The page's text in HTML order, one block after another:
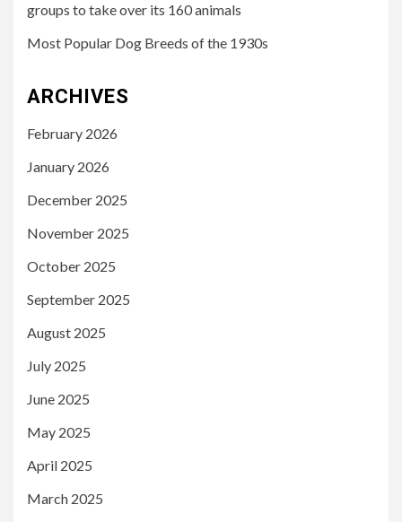
groups to take over its 160 animals
Most Popular Dog Breeds of the 1930s
ARCHIVES
February 2026
January 2026
December 2025
November 2025
October 2025
September 2025
August 2025
July 2025
June 2025
May 2025
April 2025
March 2025